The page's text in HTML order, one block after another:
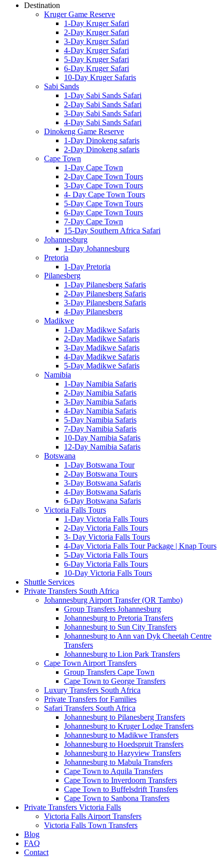
Destination
Kruger Game Reserve
1-Day Kruger Safari
2-Day Kruger Safari
3-Day Kruger Safari
4-Day Kruger Safari
5-Day Kruger Safari
6-Day Kruger Safari
10-Day Kruger Safaris
Sabi Sands
1-Day Sabi Sands Safari
2-Day Sabi Sands Safari
3-Day Sabi Sands Safari
4-Day Sabi Sands Safari
Dinokeng Game Reserve
1-Day Dinokeng safaris
2-Day Dinokeng safaris
Cape Town
1-Day Cape Town
2-Day Cape Town Tours
3-Day Cape Town Tours
4- Day Cape Town Tours
5-Day Cape Town Tours
6-Day Cape Town Tours
7-Day Cape Town
15-Day Southern Africa Safari
Johannesburg
1-Day Johannesburg
Pretoria
1-Day Pretoria
Pilanesberg
1-Day Pilanesberg Safaris
2-Day Pilanesberg Safaris
3-Day Pilanesberg Safaris
4-Day Pilanesberg
Madikwe
1-Day Madikwe Safaris
2-Day Madikwe Safaris
3-Day Madikwe Safaris
4-Day Madikwe Safaris
5-Day Madikwe Safaris
Namibia
1-Day Namibia Safaris
2-Day Namibia Safaris
3-Day Namibia Safaris
4-Day Namibia Safaris
5-Day Namibia Safaris
7-Day Namibia Safaris
10-Day Namibia Safaris
12-Day Namibia Safaris
Botswana
1-Day Botswana Tour
2-Day Botswana Tours
3-Day Botswana Safaris
4-Day Botswana Safaris
6-Day Botswana Safaris
Victoria Falls Tours
1-Day Victoria Falls Tours
2-Day Victoria Falls Tours
3- Day Victoria Falls Tours
4-Day Victoria Falls Tour Package | Knap Tours
5-Day Victoria Falls Tours
6-Day Victoria Falls Tours
10-Day Victoria Falls Tours
Shuttle Services
Private Transfers South Africa
Johannesburg Airport Transfer (OR Tambo)
Group Transfers Johannesburg
Johannesburg to Pretoria Transfers
Johannesburg to Sun City Transfers
Johannesburg to Ann van Dyk Cheetah Centre
Transfers
Johannesburg to Lion Park Transfers
Cape Town Airport Transfers
Group Transfers Cape Town
Cape Town to George Transfers
Luxury Transfers South Africa
Private Transfers for Families
Safari Transfers South Africa
Johannesburg to Pilanesberg Transfers
Johannesburg to Kruger Lodge Transfers
Johannesburg to Madikwe Transfers
Johannesburg to Hoedspruit Transfers
Johannesburg to Hazyview Transfers
Johannesburg to Mabula Transfers
Cape Town to Aquila Transfers
Cape Town to Inverdoorn Transfers
Cape Town to Buffelsdrift Transfers
Cape Town to Sanbona Transfers
Private Transfers Victoria Falls
Victoria Falls Airport Transfers
Victoria Falls Town Transfers
Blog
FAQ
Contact